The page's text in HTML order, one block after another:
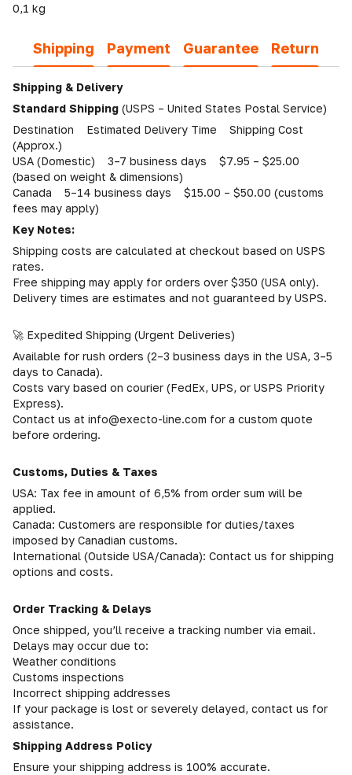
0,1 kg
Shipping Payment Guarantee Return
Shipping & Delivery
Standard Shipping (USPS – United States Postal Service)
Destination Estimated Delivery Time Shipping Cost
(Approx.)
USA (Domestic) 3–7 business days $7.95 – $25.00
(based on weight & dimensions)
Canada 5–14 business days $15.00 – $50.00 (customs
fees may apply)
Key Notes:
Shipping costs are calculated at checkout based on USPS
rates.
Free shipping may apply for orders over $350 (USA only).
Delivery times are estimates and not guaranteed by USPS.
🚀 Expedited Shipping (Urgent Deliveries)
Available for rush orders (2–3 business days in the USA, 3–5
days to Canada).
Costs vary based on courier (FedEx, UPS, or USPS Priority
Express).
Contact us at info@execto-line.com for a custom quote
before ordering.
Customs, Duties & Taxes
USA: Tax fee in amount of 6,5% from order sum will be
applied.
Canada: Customers are responsible for duties/taxes
imposed by Canadian customs.
International (Outside USA/Canada): Contact us for shipping
options and costs.
Order Tracking & Delays
Once shipped, you’ll receive a tracking number via email.
Delays may occur due to:
Weather conditions
Customs inspections
Incorrect shipping addresses
If your package is lost or severely delayed, contact us for
assistance.
Shipping Address Policy
Ensure your shipping address is 100% accurate.